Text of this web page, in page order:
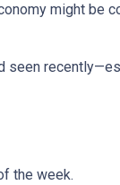
might be
the week.